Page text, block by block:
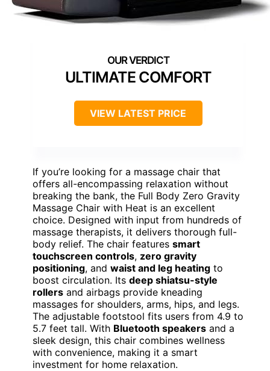
ULTIMATE COMFORT
VIEW LATEST PRICE
If you’re looking for a massage chair that
offers all-encompassing relaxation without
breaking the bank, the Full Body Zero Gravity
Massage Chair with Heat is an excellent
choice. Designed with input from hundreds of
massage therapists, it delivers thorough full-
body relief. The chair features smart
touchscreen controls, zero gravity
positioning, and waist and leg heating to
boost circulation. Its deep shiatsu-style
rollers and airbags provide kneading
massages for shoulders, arms, hips, and legs.
The adjustable footstool fits users from 4.9 to
5.7 feet tall. With Bluetooth speakers and a
sleek design, this chair combines wellness
with convenience, making it a smart
investment for home relaxation.